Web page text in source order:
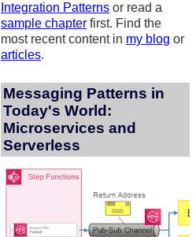
Integration Patterns or read a
sample chapter first. Find the
most recent content in my blog or
articles.
Messaging Patterns in
Today's World:
Microservices and
Serverless